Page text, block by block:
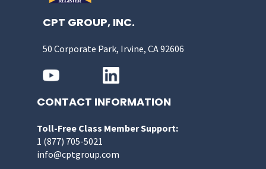
CPT GROUP, INC.
50 Corporate Park, Irvine, CA 92606
CONTACT INFORMATION
Toll-Free Class Member Support:
1 (877) 705-5021
info@cptgroup.com